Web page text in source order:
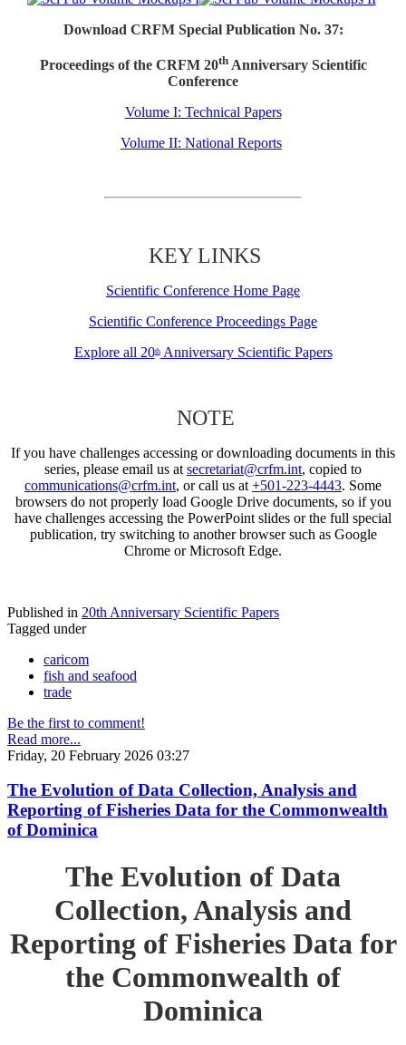
Download CRFM Special Publication No. 37:
Proceedings of the CRFM 20thAnniversary Scientific
Conference
Volume I: Technical Papers
Volume II: National Reports
KEY LINKS
Scientific Conference Home Page
Scientific Conference Proceedings Page
Explore all 20thAnniversary Scientific Papers
NOTE
If you have challenges accessing or downloading documents in this
series, please email us at secretariat@crfm.int, copied to
communications@crfm.int, or call us at +501-223-4443. Some
browsers do not properly load Google Drive documents, so if you
have challenges accessing the PowerPoint slides or the full special
publication, try switching to another browser such as Google
Chrome or Microsoft Edge.
Published in 20th Anniversary Scientific Papers
Tagged under
caricom
fish and seafood
trade
Be the first to comment!
Read more...
Friday, 20 February 2026 03:27
The Evolution of Data Collection, Analysis and
Reporting of Fisheries Data for the Commonwealth
of Dominica
The Evolution of Data
Collection, Analysis and
Reporting of Fisheries Data for
the Commonwealth of
Dominica